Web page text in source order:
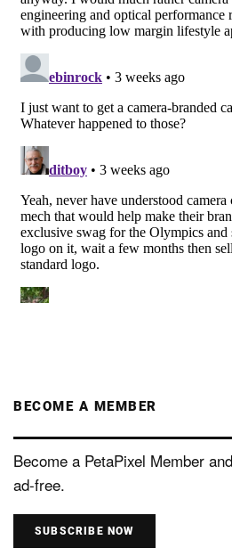
BECOME A MEMBER
Become a PetaPixel Member
ad-free.
SUBSCRIBE NOW